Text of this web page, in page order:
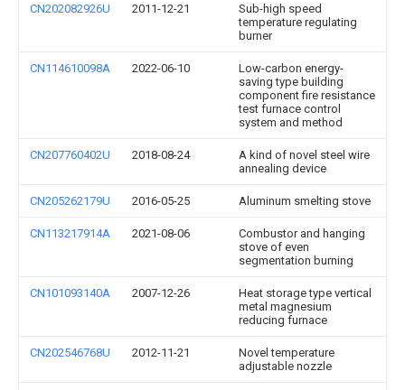
CN202082926U 2011-12-21
Sub-high speed
temperature regulating
burner
CN114610098A 2022-06-10
Low-carbon energy-
saving type building
component fire resistance
test furnace control
system and method
CN207760402U 2018-08-24
A kind of novel steel wire
annealing device
CN205262179U 2016-05-25 Aluminum smelting stove
CN113217914A 2021-08-06
Combustor and hanging
stove of even
segmentation burning
CN101093140A 2007-12-26
Heat storage type vertical
metal magnesium
reducing furnace
CN202546768U 2012-11-21
Novel temperature
adjustable nozzle